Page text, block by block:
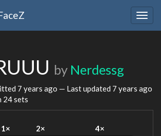
by Nerdessg
7 years ago — Last updated 7 years ago
24 sets
1× 2× 4×